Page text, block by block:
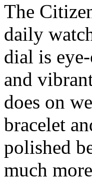
The
daily
dial is
and
does on
bracelet
polished
much